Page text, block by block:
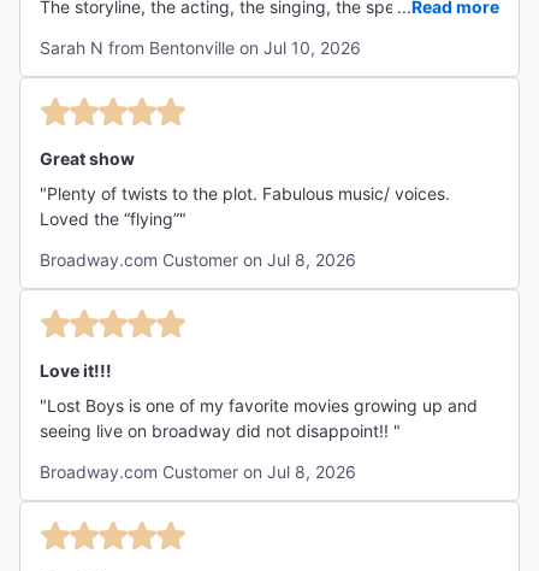
enjoy this show and will ask how they did that over and
over. I have been twice now! The soundtrack will definitely
be a broadway legend that generations to come will sing
and will live on forever!! I highly recommend the Lost Boys
Musical, I will be attending again on the future!!!"
The storyline, the acting, the singing, the special effects
...Read more
Sarah N from Bentonville on Jul 10, 2026
Great show
"Plenty of twists to the plot. Fabulous music/ voices.
Loved the “flying”"
Broadway.com Customer on Jul 8, 2026
Love it!!!
"Lost Boys is one of my favorite movies growing up and
seeing live on broadway did not disappoint!! "
Broadway.com Customer on Jul 8, 2026